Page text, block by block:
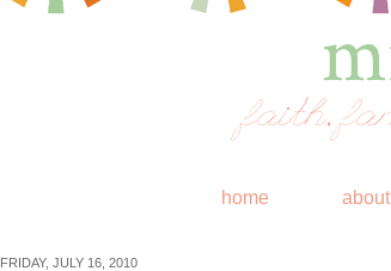
faith,
home about
FRIDAY, JULY 16, 2010